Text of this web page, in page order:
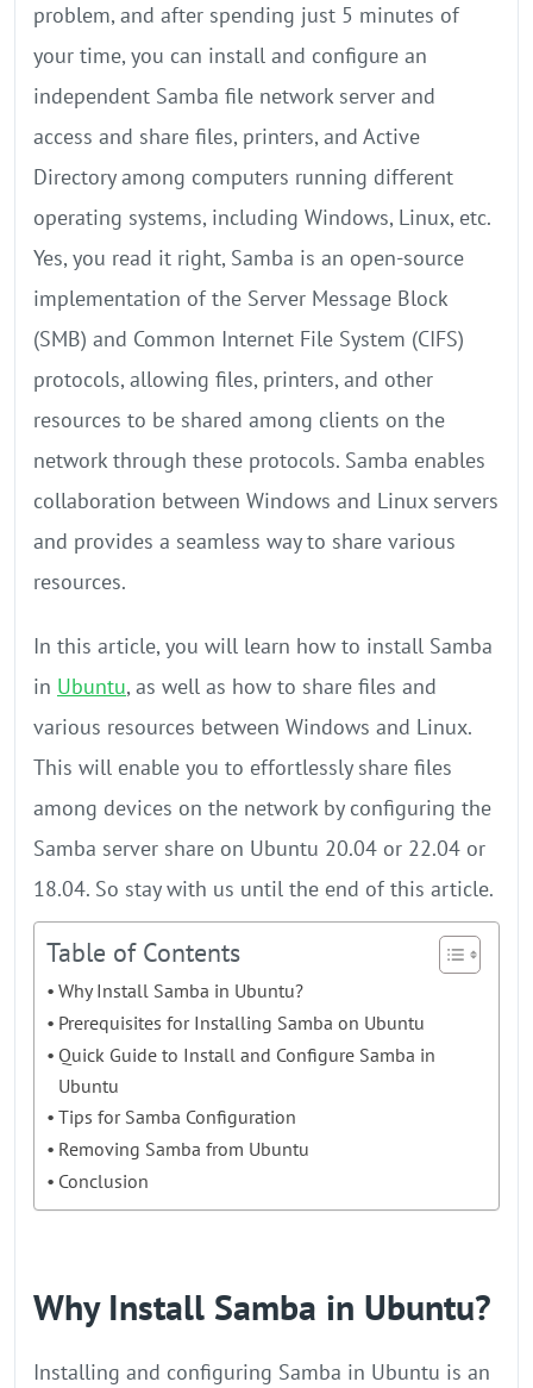
problem, and after spending just 5 minutes of
your time, you can install and configure an
independent Samba file network server and
access and share files, printers, and Active
Directory among computers running different
operating systems, including Windows, Linux, etc.
Yes, you read it right, Samba is an open-source
implementation of the Server Message Block
(SMB) and Common Internet File System (CIFS)
protocols, allowing files, printers, and other
resources to be shared among clients on the
network through these protocols. Samba enables
collaboration between Windows and Linux servers
and provides a seamless way to share various
resources.
In this article, you will learn how to install Samba
in Ubuntu, as well as how to share files and
various resources between Windows and Linux.
This will enable you to effortlessly share files
among devices on the network by configuring the
Samba server share on Ubuntu 20.04 or 22.04 or
18.04. So stay with us until the end of this article.
Table of Contents
Why Install Samba in Ubuntu?
Prerequisites for Installing Samba on Ubuntu
Quick Guide to Install and Configure Samba in
Ubuntu
Tips for Samba Configuration
Removing Samba from Ubuntu
Conclusion
Why Install Samba in Ubuntu?
Installing and configuring Samba in Ubuntu is an